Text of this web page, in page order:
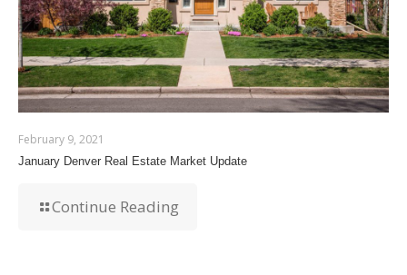
February 9, 2021
January Denver Real Estate Market Update
Continue Reading